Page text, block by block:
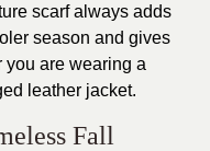
scarf always adds
season and gives
you are wearing a
leather jacket.
Fall